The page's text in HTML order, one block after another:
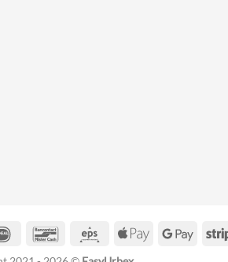
IDeal BancontactEps
Apple
Google